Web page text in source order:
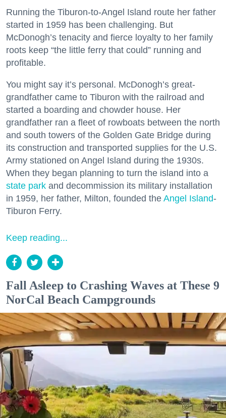
Running the Tiburon-to-Angel Island route her father
started in 1959 has been challenging. But
McDonogh’s tenacity and fierce loyalty to her family
roots keep “the little ferry that could” running and
profitable.
You might say it’s personal. McDonogh’s great-
grandfather came to Tiburon with the railroad and
started a boarding and chowder house. Her
grandfather ran a fleet of rowboats between the north
and south towers of the Golden Gate Bridge during
its construction and transported supplies for the U.S.
Army stationed on Angel Island during the 1930s.
When they began planning to turn the island into a
state park and decommission its military installation
in 1959, her father, Milton, founded the Angel Island-
Tiburon Ferry.
Keep reading...
Fall Asleep to Crashing Waves at These 9
NorCal Beach Campgrounds